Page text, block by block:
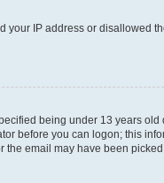
your IP address or disallowed
being under 13 years
before you can logon; this
email may have been